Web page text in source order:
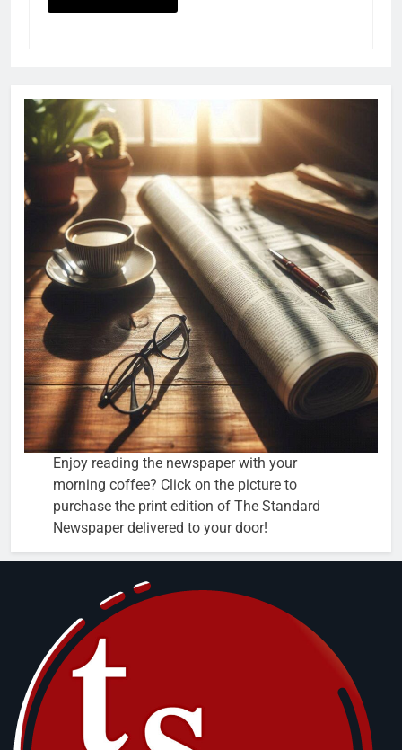
Enjoy reading the newspaper with your
morning coffee? Click on the picture to
purchase the print edition of The Standard
Newspaper delivered to your door!